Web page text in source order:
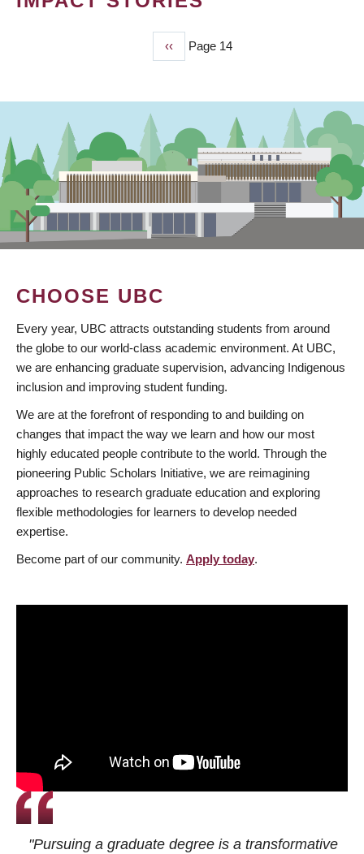
Previous
page
‹‹ Page 14
CHOOSE UBC
Every year, UBC attracts outstanding students from around
the globe to our world-class academic environment. At UBC,
we are enhancing graduate supervision, advancing Indigenous
inclusion and improving student funding.
We are at the forefront of responding to and building on
changes that impact the way we learn and how our most
highly educated people contribute to the world. Through the
pioneering Public Scholars Initiative, we are reimagining
approaches to research graduate education and exploring
flexible methodologies for learners to develop needed
expertise.
Become part of our community. Apply today.
"Pursuing a graduate degree is a transformative